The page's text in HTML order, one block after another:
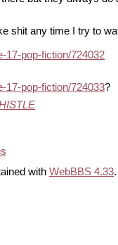
shit any time I try to
17-pop-fiction/724032
17-pop-fiction/724033?
with WebBBS 4.33.